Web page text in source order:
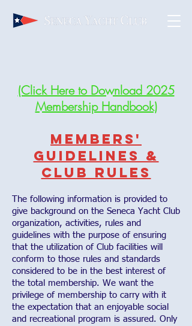
(Click Here to Download 2025
Membership Handbook)
Members'
Guidelines &
Club Rules
The following information is provided to
give background on the Seneca Yacht Club
organization, activities, rules and
guidelines with the purpose of ensuring
that the utilization of Club facilities will
conform to those rules and standards
considered to be in the best interest of
the total membership. We want the
privilege of membership to carry with it
the expectation that an enjoyable social
and recreational program is assured. Only